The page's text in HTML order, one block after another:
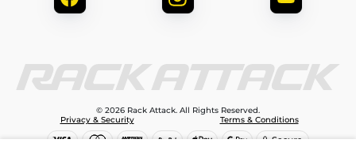
© 2026 Rack Attack. All Rights Reserved.
Privacy & Security
Terms & Conditions